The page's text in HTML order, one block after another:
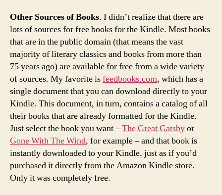
Other Sources of Books. I didn’t realize that there are
lots of sources for free books for the Kindle. Most books
that are in the public domain (that means the vast
majority of literary classics and books from more than
75 years ago) are available for free from a wide variety
of sources. My favorite isfeedbooks.com, which has a
single document that you can download directly to your
Kindle. This document, in turn, contains a catalog of all
their books that are already formatted for the Kindle.
Just select the book you want –The Great Gatsbyor
Gone With The Wind, for example – and that book is
instantly downloaded to your Kindle, just as if you’d
purchased it directly from the Amazon Kindle store.
Only it was completely free.